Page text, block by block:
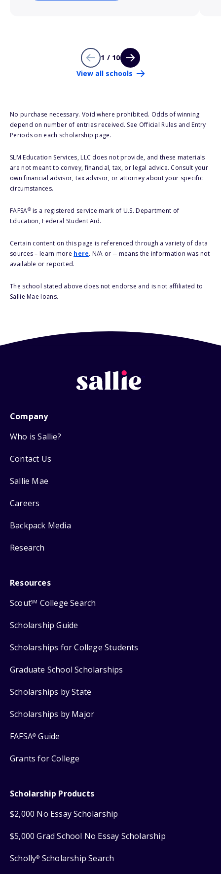
1 / 10
View all schools
No purchase necessary. Void where prohibited. Odds of winning
depend on number of entries received. See Official Rules and Entry
Periods on each scholarship page.
SLM Education Services, LLC does not provide, and these materials
are not meant to convey, financial, tax, or legal advice. Consult your
own financial advisor, tax advisor, or attorney about your specific
circumstances.
FAFSA®is a registered service mark of U.S. Department of
Education, Federal Student Aid.
Certain content on this page is referenced through a variety of data
sources – learn more here. N/A or -- means the information was not
available or reported.
The school stated above does not endorse and is not affiliated to
Sallie Mae loans.
Company
Who is Sallie?
Contact Us
Sallie Mae
Careers
Backpack Media
Research
Resources
ScoutSM College Search
Scholarship Guide
Scholarships for College Students
Graduate School Scholarships
Scholarships by State
Scholarships by Major
FAFSA® Guide
Grants for College
Scholarship Products
$2,000 No Essay Scholarship
$5,000 Grad School No Essay Scholarship
Scholly® Scholarship Search